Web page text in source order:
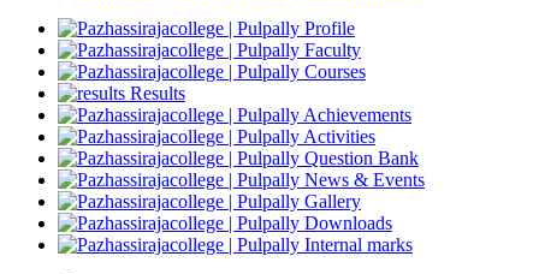
Profile
Faculty
Courses
Results
Achievements
Activities
Question Bank
News & Events
Gallery
Downloads
Internal marks